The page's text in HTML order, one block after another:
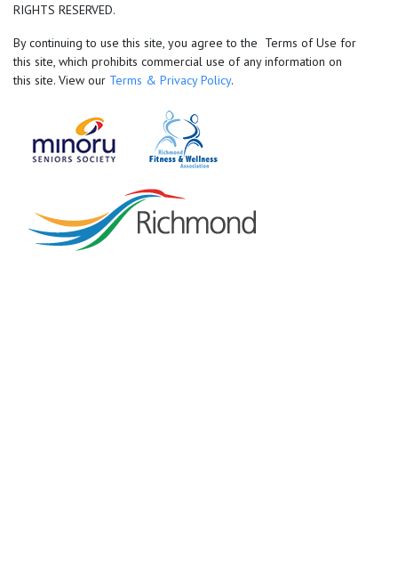
RIGHTS RESERVED.
By continuing to use this site, you agree to the Terms of Use for
this site, which prohibits commercial use of any information on
this site. View our Terms & Privacy Policy.